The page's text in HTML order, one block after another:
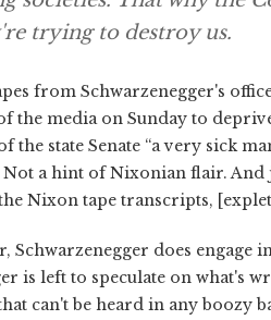
trying to destroy us.
from Schwarzenegger's
the media on Sunday to
the state Senate “a very sick
a hint of Nixonian flair. And
Nixon tape transcripts,
Schwarzenegger does
is left to speculate on what's
can't be heard in any boozy